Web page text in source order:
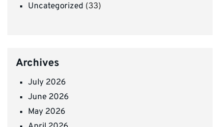
Uncategorized (33)
Archives
July 2026
June 2026
May 2026